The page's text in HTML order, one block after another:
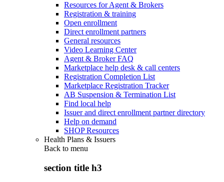
Resources for Agent & Brokers
Registration & training
Open enrollment
Direct enrollment partners
General resources
Video Learning Center
Agent & Broker FAQ
Marketplace help desk & call centers
Registration Completion List
Marketplace Registration Tracker
AB Suspension & Termination List
Find local help
Issuer and direct enrollment partner directory
Help on demand
SHOP Resources
Health Plans & Issuers
Back to menu
section title h3